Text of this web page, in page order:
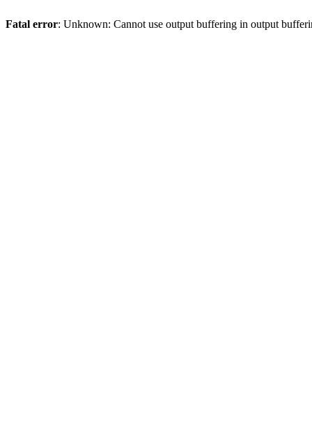
Fatal error: Unknown: Cannot use output buffering in output